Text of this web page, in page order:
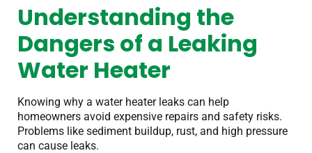
Understanding the
Dangers of a Leaking
Water Heater
Knowing why a water heater leaks can help
homeowners avoid expensive repairs and safety risks.
Problems like sediment buildup, rust, and high pressure
can cause leaks.